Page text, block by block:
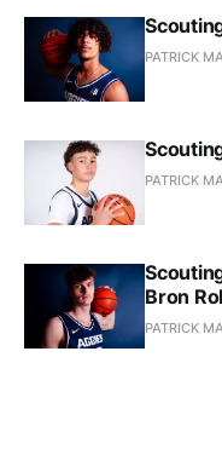
PATRICK
PATRICK
Bron
PATRICK